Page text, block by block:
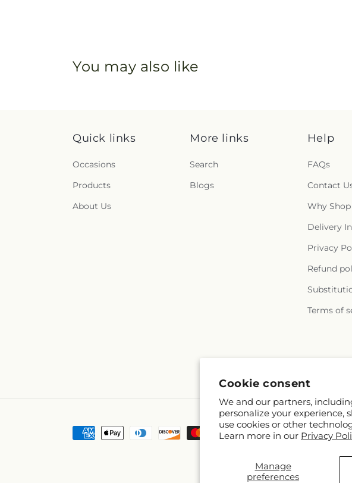
Cookie consent
We and our partners,
personalize your experience,
use cookies or other
Learn more in our Privacy
Manage
preferences
You may also like
Quick links
Occasions
Products
About Us
More links
Search
Blogs
Help
FAQs
Contact
Why
Delivery
Privacy
Refund
Terms of
Payment
You can